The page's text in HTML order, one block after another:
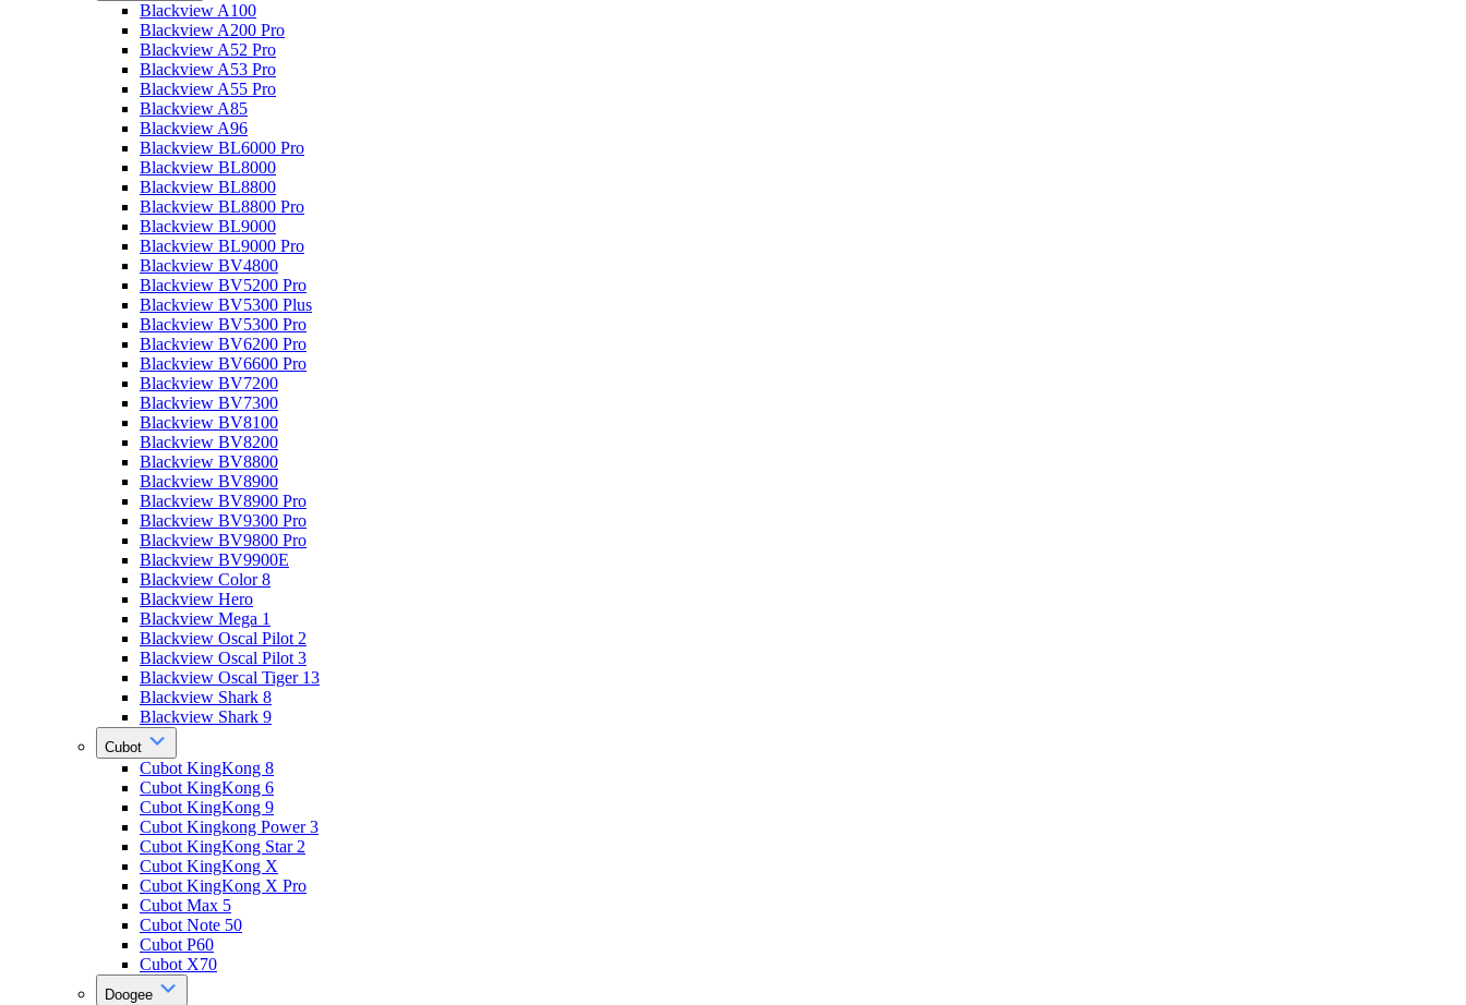
Blackview A100
Blackview A200 Pro
Blackview A52 Pro
Blackview A53 Pro
Blackview A55 Pro
Blackview A85
Blackview A96
Blackview BL6000 Pro
Blackview BL8000
Blackview BL8800
Blackview BL8800 Pro
Blackview BL9000
Blackview BL9000 Pro
Blackview BV4800
Blackview BV5200 Pro
Blackview BV5300 Plus
Blackview BV5300 Pro
Blackview BV6200 Pro
Blackview BV6600 Pro
Blackview BV7200
Blackview BV7300
Blackview BV8100
Blackview BV8200
Blackview BV8800
Blackview BV8900
Blackview BV8900 Pro
Blackview BV9300 Pro
Blackview BV9800 Pro
Blackview BV9900E
Blackview Color 8
Blackview Hero
Blackview Mega 1
Blackview Oscal Pilot 2
Blackview Oscal Pilot 3
Blackview Oscal Tiger 13
Blackview Shark 8
Blackview Shark 9
Cubot
Cubot KingKong 8
Cubot KingKong 6
Cubot KingKong 9
Cubot Kingkong Power 3
Cubot KingKong Star 2
Cubot KingKong X
Cubot KingKong X Pro
Cubot Max 5
Cubot Note 50
Cubot P60
Cubot X70
Doogee